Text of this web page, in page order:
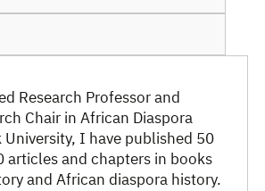
Research Professor and
Chair in African Diaspora
University, I have published 50
articles and chapters in books
and African diaspora history.